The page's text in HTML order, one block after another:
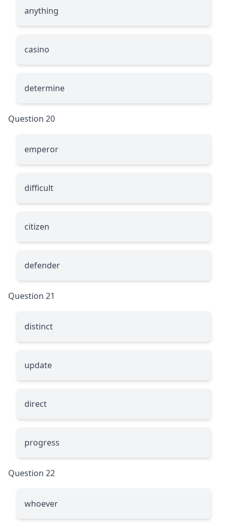
anything
casino
determine
Question 20
emperor
difficult
citizen
defender
Question 21
distinct
update
direct
progress
Question 22
whoever